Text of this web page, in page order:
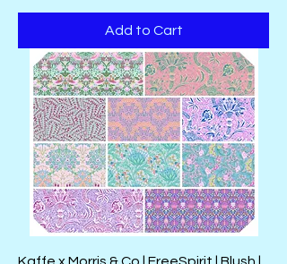
Add to Cart